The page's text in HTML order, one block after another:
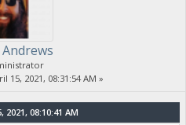
15, 2021, 08:31:54 AM »
08:10:41 AM